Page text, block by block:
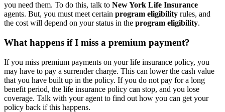
you need them. To do this, talk to New York Life Insurance
agents. But, you must meet certain program eligibility rules, and
the cost will depend on your status in the program eligibility.
What happens if I miss a premium payment?
If you miss premium payments on your life insurance policy, you
may have to pay a surrender charge. This can lower the cash value
that you have built up in the policy. If you do not pay for a long
benefit period, the life insurance policy can stop, and you lose
coverage. Talk with your agent to find out how you can get your
policy back if this happens.